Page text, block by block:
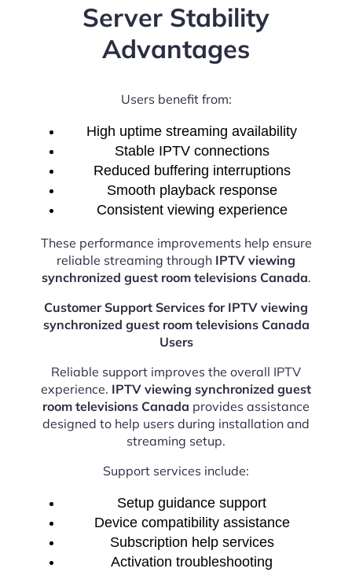
Server Stability
Advantages
Users benefit from:
High uptime streaming availability
Stable IPTV connections
Reduced buffering interruptions
Smooth playback response
Consistent viewing experience
These performance improvements help ensure
reliable streaming through IPTV viewing
synchronized guest room televisions Canada.
Customer Support Services for IPTV viewing
synchronized guest room televisions Canada
Users
Reliable support improves the overall IPTV
experience. IPTV viewing synchronized guest
room televisions Canada provides assistance
designed to help users during installation and
streaming setup.
Support services include:
Setup guidance support
Device compatibility assistance
Subscription help services
Activation troubleshooting